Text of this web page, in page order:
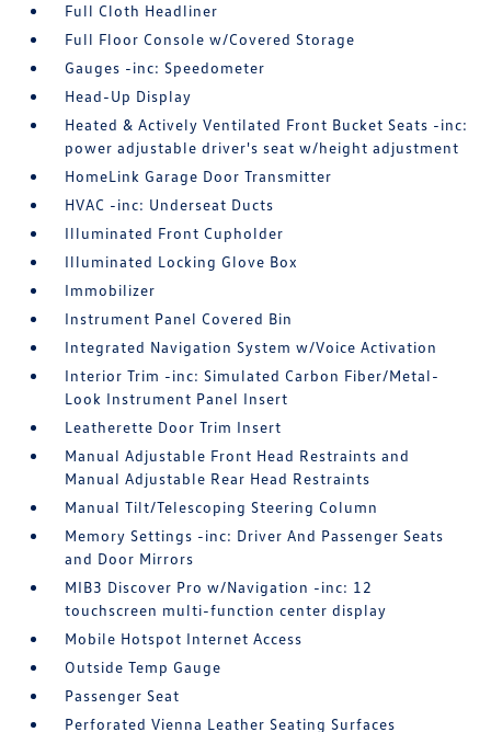
Full Cloth Headliner
Full Floor Console w/Covered Storage
Gauges -inc: Speedometer
Head-Up Display
Heated & Actively Ventilated Front Bucket Seats -inc:
power adjustable driver's seat w/height adjustment
HomeLink Garage Door Transmitter
HVAC -inc: Underseat Ducts
Illuminated Front Cupholder
Illuminated Locking Glove Box
Immobilizer
Instrument Panel Covered Bin
Integrated Navigation System w/Voice Activation
Interior Trim -inc: Simulated Carbon Fiber/Metal-
Look Instrument Panel Insert
Leatherette Door Trim Insert
Manual Adjustable Front Head Restraints and
Manual Adjustable Rear Head Restraints
Manual Tilt/Telescoping Steering Column
Memory Settings -inc: Driver And Passenger Seats
and Door Mirrors
MIB3 Discover Pro w/Navigation -inc: 12
touchscreen multi-function center display
Mobile Hotspot Internet Access
Outside Temp Gauge
Passenger Seat
Perforated Vienna Leather Seating Surfaces